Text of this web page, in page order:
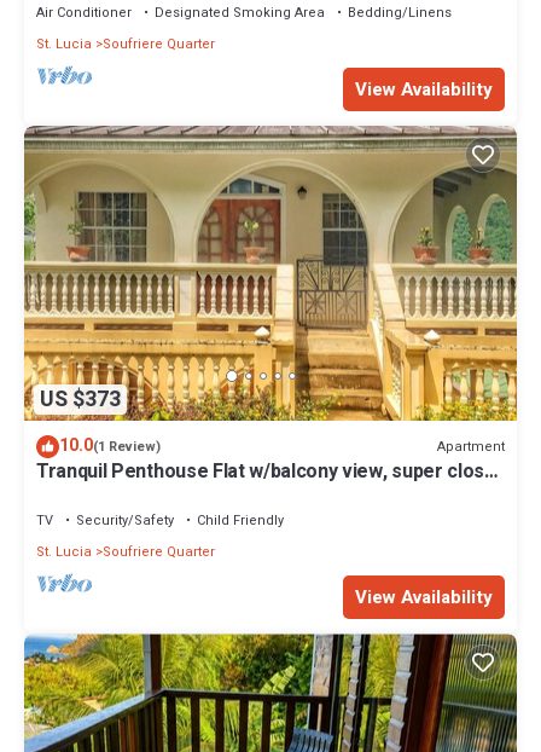
Air Conditioner Designated Smoking Area
Bedding/Linens
St. Lucia
Soufriere Quarter
View Availability
US $373
10.0(1 Review) Apartment
Tranquil Penthouse Flat w/balcony view, super close
TV Security/Safety
Child Friendly
St. Lucia
Soufriere Quarter
View Availability